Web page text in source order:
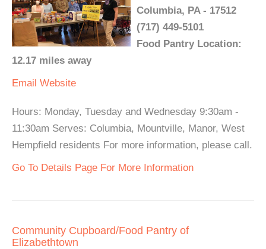
Columbia, PA - 17512
(717) 449-5101
Food Pantry Location:
12.17 miles away
Email Website
Hours: Monday, Tuesday and Wednesday 9:30am -
11:30am Serves: Columbia, Mountville, Manor, West
Hempfield residents For more information, please call.
Go To Details Page For More Information
Community Cupboard/Food Pantry of
Elizabethtown